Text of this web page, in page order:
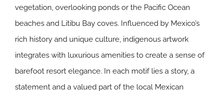
vegetation, overlooking ponds or the Pacific Ocean
beaches and Litibu Bay coves. Influenced by Mexico’s
rich history and unique culture, indigenous artwork
integrates with luxurious amenities to create a sense of
barefoot resort elegance. In each motif lies a story, a
statement and a valued part of the local Mexican